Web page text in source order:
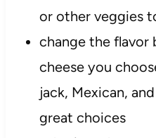
or other veggies
change the
cheese you
jack, Mexican,
great choices